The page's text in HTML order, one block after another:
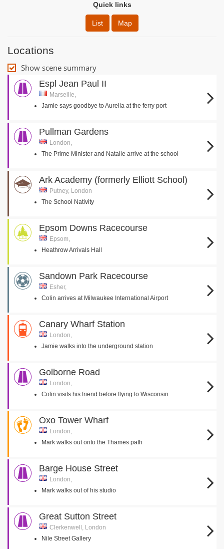
Quick links
List Map
Locations
Show scene summary
Espl Jean Paul II
Marseille,
Jamie says goodbye to Aurelia at the ferry port
Pullman Gardens
London,
The Prime Minister and Natalie arrive at the school
Ark Academy (formerly Elliott School)
Putney, London
The School Nativity
Epsom Downs Racecourse
Epsom,
Heathrow Arrivals Hall
Sandown Park Racecourse
Esher,
Colin arrives at Milwaukee International Airport
Canary Wharf Station
London,
Jamie walks into the underground station
Golborne Road
London,
Colin visits his friend before flying to Wisconsin
Oxo Tower Wharf
London,
Mark walks out onto the Thames path
Barge House Street
London,
Mark walks out of his studio
Great Sutton Street
Clerkenwell, London
Nile Street Gallery